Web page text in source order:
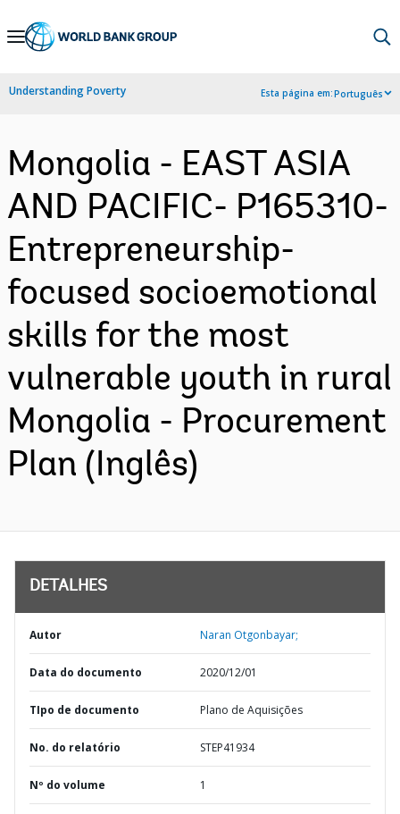
Skip
Navigation
Understanding Poverty Esta página em:Português
Mongolia - EAST ASIA
AND PACIFIC- P165310-
Entrepreneurship-
focused socioemotional
skills for the most
vulnerable youth in rural
Mongolia - Procurement
Plan (Inglês)
DETALHES
Autor Naran Otgonbayar;
Data do documento 2020/12/01
TIpo de documento Plano de Aquisições
No. do relatório STEP41934
Nº do volume 1